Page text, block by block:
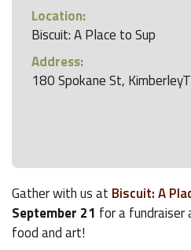
Location:
Biscuit: A Place to Sup
Address:
180 Spokane St,
Gather with us at Biscuit: A
September 21 for a fundraiser
food and art!